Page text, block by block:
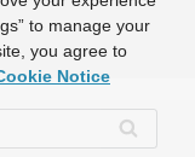
to manage your
you agree to
Notice